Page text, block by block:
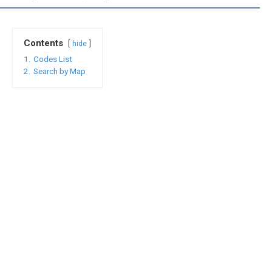
Contents hide
1.
Codes List
2.
Search by Map